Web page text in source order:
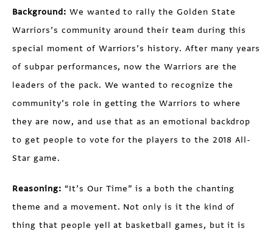
Background: We wanted to rally the Golden State
Warriors’s community around their team during this
special moment of Warriors’s history. After many years
of subpar performances, now the Warriors are the
leaders of the pack. We wanted to recognize the
community’s role in getting the Warriors to where
they are now, and use that as an emotional backdrop
to get people to vote for the players to the 2018 All-
Star game.
Reasoning: “It’s Our Time” is a both the chanting
theme and a movement. Not only is it the kind of
thing that people yell at basketball games, but it is